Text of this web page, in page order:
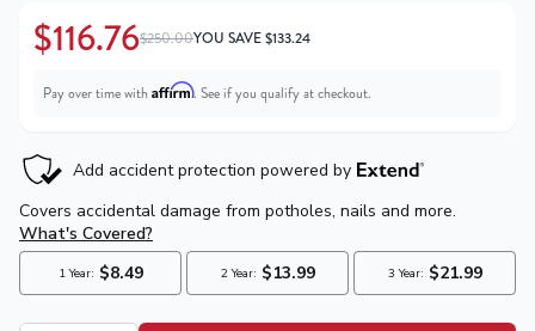
$116.76$250.00YOU SAVE$133.24
Pay over time with Affirm. See if you qualify at checkout.